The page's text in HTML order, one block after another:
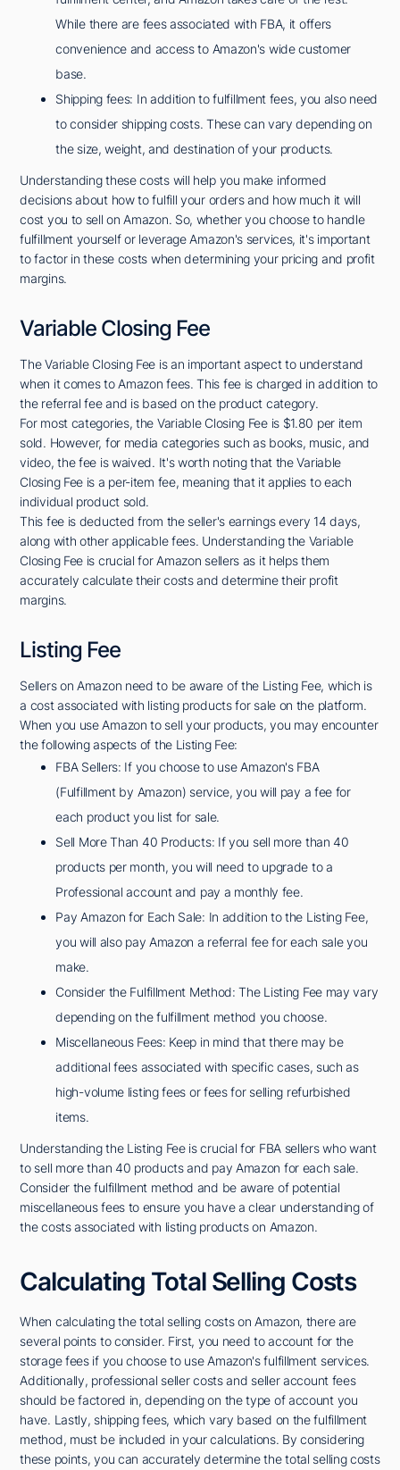
While there are fees associated with FBA, it offers
convenience and access to Amazon's wide customer
base.
Shipping fees: In addition to fulfillment fees, you also need
to consider shipping costs. These can vary depending on
the size, weight, and destination of your products.
Understanding these costs will help you make informed
decisions about how to fulfill your orders and how much it will
cost you to sell on Amazon. So, whether you choose to handle
fulfillment yourself or leverage Amazon's services, it's important
to factor in these costs when determining your pricing and profit
margins.
Variable Closing Fee
The Variable Closing Fee is an important aspect to understand
when it comes to Amazon fees. This fee is charged in addition to
the referral fee and is based on the product category.
For most categories, the Variable Closing Fee is $1.80 per item
sold. However, for media categories such as books, music, and
video, the fee is waived. It's worth noting that the Variable
Closing Fee is a per-item fee, meaning that it applies to each
individual product sold.
This fee is deducted from the seller's earnings every 14 days,
along with other applicable fees. Understanding the Variable
Closing Fee is crucial for Amazon sellers as it helps them
accurately calculate their costs and determine their profit
margins.
Listing Fee
Sellers on Amazon need to be aware of the Listing Fee, which is
a cost associated with listing products for sale on the platform.
When you use Amazon to sell your products, you may encounter
the following aspects of the Listing Fee:
FBA Sellers: If you choose to use Amazon's FBA
(Fulfillment by Amazon) service, you will pay a fee for
each product you list for sale.
Sell More Than 40 Products: If you sell more than 40
products per month, you will need to upgrade to a
Professional account and pay a monthly fee.
Pay Amazon for Each Sale: In addition to the Listing Fee,
you will also pay Amazon a referral fee for each sale you
make.
Consider the Fulfillment Method: The Listing Fee may vary
depending on the fulfillment method you choose.
Miscellaneous Fees: Keep in mind that there may be
additional fees associated with specific cases, such as
high-volume listing fees or fees for selling refurbished
items.
Understanding the Listing Fee is crucial for FBA sellers who want
to sell more than 40 products and pay Amazon for each sale.
Consider the fulfillment method and be aware of potential
miscellaneous fees to ensure you have a clear understanding of
the costs associated with listing products on Amazon.
Calculating Total Selling Costs
When calculating the total selling costs on Amazon, there are
several points to consider. First, you need to account for the
storage fees if you choose to use Amazon's fulfillment services.
Additionally, professional seller costs and seller account fees
should be factored in, depending on the type of account you
have. Lastly, shipping fees, which vary based on the fulfillment
method, must be included in your calculations. By considering
these points, you can accurately determine the total selling costs